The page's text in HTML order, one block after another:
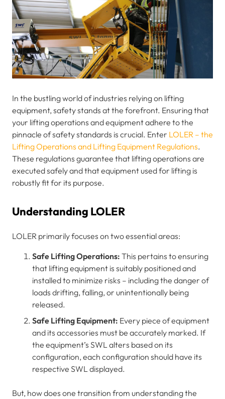
In the bustling world of industries relying on lifting
equipment, safety stands at the forefront. Ensuring that
your lifting operations and equipment adhere to the
pinnacle of safety standards is crucial. Enter LOLER – the
Lifting Operations and Lifting Equipment Regulations.
These regulations guarantee that lifting operations are
executed safely and that equipment used for lifting is
robustly fit for its purpose.
Understanding LOLER
LOLER primarily focuses on two essential areas:
Safe Lifting Operations: This pertains to ensuring
that lifting equipment is suitably positioned and
installed to minimize risks – including the danger of
loads drifting, falling, or unintentionally being
released.
Safe Lifting Equipment: Every piece of equipment
and its accessories must be accurately marked. If
the equipment’s SWL alters based on its
configuration, each configuration should have its
respective SWL displayed.
But, how does one transition from understanding the